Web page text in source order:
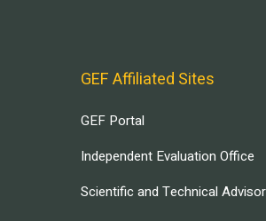
GEF Affiliated Sites
GEF Portal
Independent Evaluation Office
Scientific and Technical